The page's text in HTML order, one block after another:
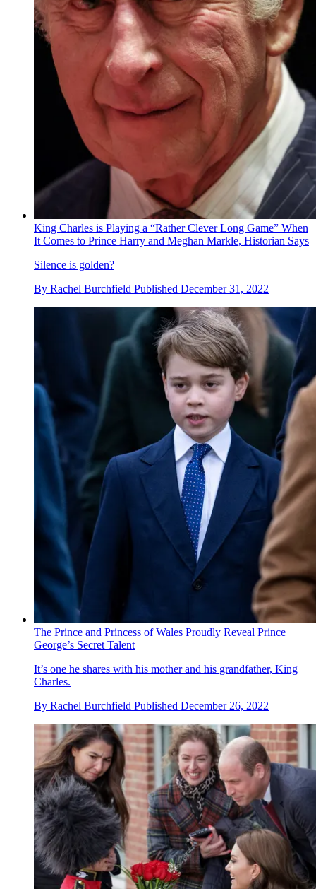
King Charles is Playing a “Rather Clever Long Game” When
It Comes to Prince Harry and Meghan Markle, Historian Says
Silence is golden?
By Rachel Burchfield Published December 31, 2022
The Prince and Princess of Wales Proudly Reveal Prince
George’s Secret Talent
It’s one he shares with his mother and his grandfather, King
Charles.
By Rachel Burchfield Published December 26, 2022